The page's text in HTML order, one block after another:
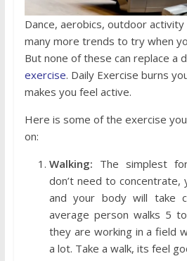
Dance, aerobics, outdoor
many more trends to try when
But none of these can replace a
exercise. Daily Exercise burns
makes you feel active.
Here is some of the exercise
on:
Walking: The simplest
don’t need to
and your body will take
average person walks 5
they are working in a field
a lot. Take a walk, its feel